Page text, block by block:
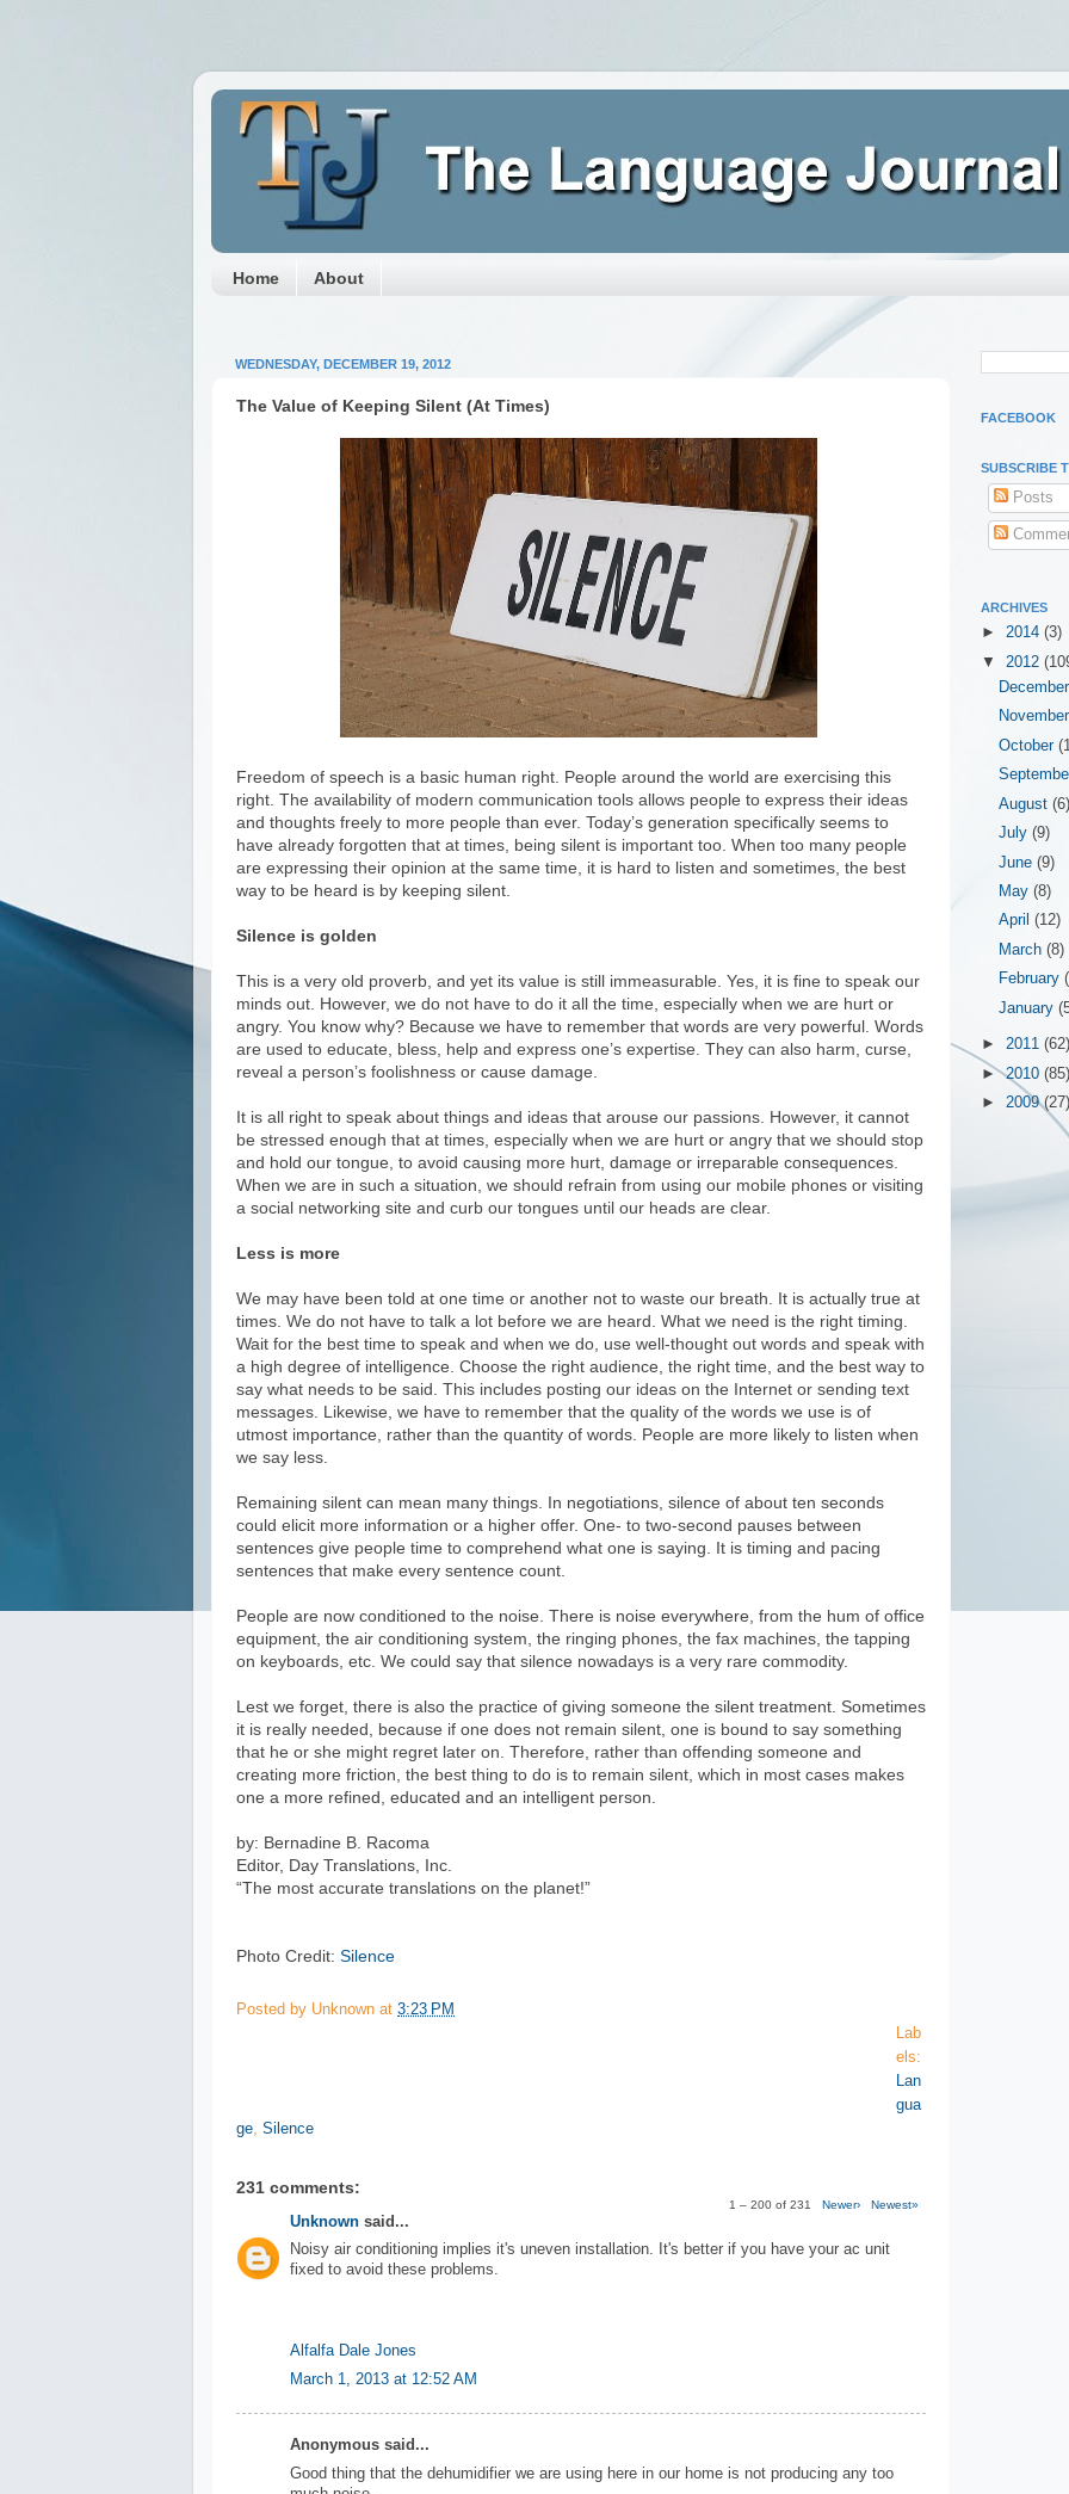
Home About
WEDNESDAY, DECEMBER 19, 2012
The Value of Keeping Silent (At Times)
Freedom of speech is a basic human right. People around the world are exercising this
right. The availability of modern communication tools allows people to express their ideas
and thoughts freely to more people than ever. Today’s generation specifically seems to
have already forgotten that at times, being silent is important too. When too many people
are expressing their opinion at the same time, it is hard to listen and sometimes, the best
way to be heard is by keeping silent.
Silence is golden
This is a very old proverb, and yet its value is still immeasurable. Yes, it is fine to speak our
minds out. However, we do not have to do it all the time, especially when we are hurt or
angry. You know why? Because we have to remember that words are very powerful. Words
are used to educate, bless, help and express one’s expertise. They can also harm, curse,
reveal a person’s foolishness or cause damage.
It is all right to speak about things and ideas that arouse our passions. However, it cannot
be stressed enough that at times, especially when we are hurt or angry that we should stop
and hold our tongue, to avoid causing more hurt, damage or irreparable consequences.
When we are in such a situation, we should refrain from using our mobile phones or visiting
a social networking site and curb our tongues until our heads are clear.
Less is more
We may have been told at one time or another not to waste our breath. It is actually true at
times. We do not have to talk a lot before we are heard. What we need is the right timing.
Wait for the best time to speak and when we do, use well-thought out words and speak with
a high degree of intelligence. Choose the right audience, the right time, and the best way to
say what needs to be said. This includes posting our ideas on the Internet or sending text
messages. Likewise, we have to remember that the quality of the words we use is of
utmost importance, rather than the quantity of words. People are more likely to listen when
we say less.
Remaining silent can mean many things. In negotiations, silence of about ten seconds
could elicit more information or a higher offer. One- to two-second pauses between
sentences give people time to comprehend what one is saying. It is timing and pacing
sentences that make every sentence count.
People are now conditioned to the noise. There is noise everywhere, from the hum of office
equipment, the air conditioning system, the ringing phones, the fax machines, the tapping
on keyboards, etc. We could say that silence nowadays is a very rare commodity.
Lest we forget, there is also the practice of giving someone the silent treatment. Sometimes
it is really needed, because if one does not remain silent, one is bound to say something
that he or she might regret later on. Therefore, rather than offending someone and
creating more friction, the best thing to do is to remain silent, which in most cases makes
one a more refined, educated and an intelligent person.
by: Bernadine B. Racoma
Editor, Day Translations, Inc.
“The most accurate translations on the planet!”
Photo Credit: Silence
Posted by Unknown at 3:23 PM
Lab
els:
Lan
gua
ge, Silence
231 comments:
1 – 200 of 231 Newer› Newest»
Unknown said...
Noisy air conditioning implies it's uneven installation. It's better if you have your ac unit
fixed to avoid these problems.
Alfalfa Dale Jones
March 1, 2013 at 12:52 AM
Anonymous said...
Good thing that the dehumidifier we are using here in our home is not producing any too
FACEBOOK
SUBSCRIBE
Posts
ARCHIVES
► 2014 (3)
▼ 2012
October
August
July(9)
June(9)
May(8)
April(12)
March(8)
February
January
► 2011 (62)
►2010 (85)
► 2009(27)